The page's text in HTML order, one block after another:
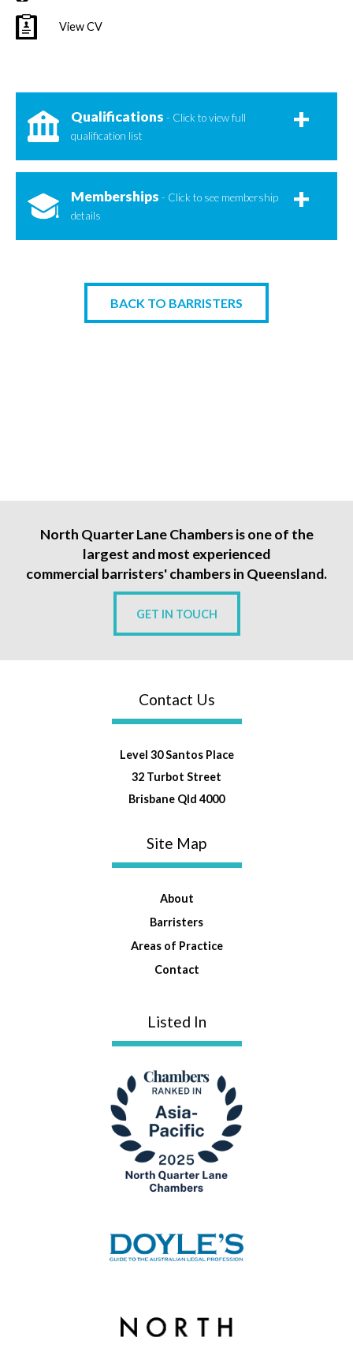
View CV
Qualifications - Click to view full
qualification list
Memberships - Click to see membership
details
BACK TO BARRISTERS
North Quarter Lane Chambers is one of the
largest and most experienced
commercial barristers' chambers in Queensland.
GET IN TOUCH
Contact Us
Level 30 Santos Place
32 Turbot Street
Brisbane Qld 4000
Site Map
About
Barristers
Areas of Practice
Contact
Listed In